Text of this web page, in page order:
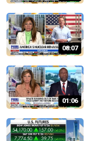
08:07
01:06